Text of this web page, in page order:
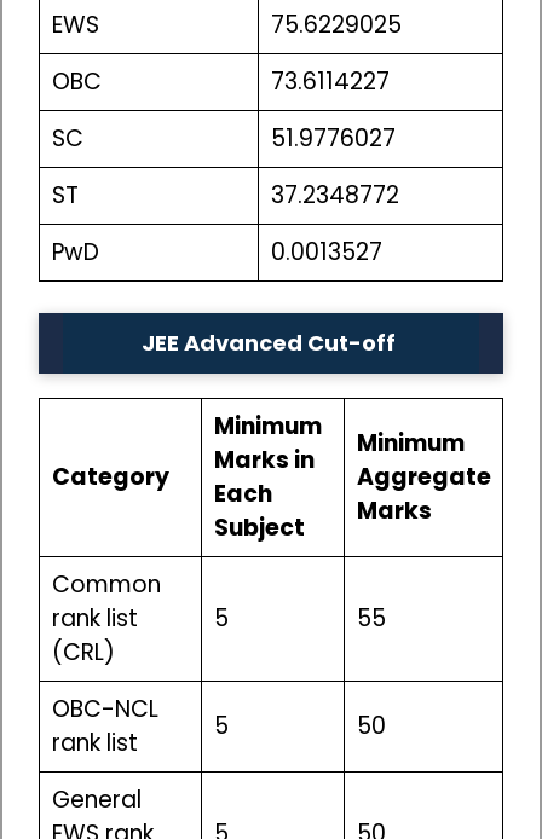
EWS
75.6229025
OBC
73.6114227
SC
51.9776027
ST
37.2348772
PwD
0.0013527
JEE Advanced Cut-off
Category
Minimum
Marks in
Each
Subject
Minimum
Aggregate
Marks
Common
rank list
(CRL)
5 55
OBC-NCL
rank list
5 50
General